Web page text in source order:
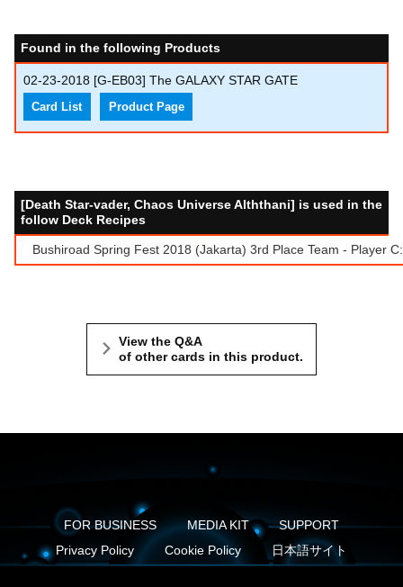
Found in the following Products
02-23-2018 [G-EB03] The GALAXY STAR GATE
Card List Product Page
[Death Star-vader, Chaos Universe Alththani] is used in the
follow Deck Recipes
Bushiroad Spring Fest 2018 (Jakarta) 3rd Place Team - Player
View the Q&A
of other cards in this product.
FOR BUSINESS MEDIA KIT
SUPPORT
Privacy Policy
Cookie Policy 日本語サイト